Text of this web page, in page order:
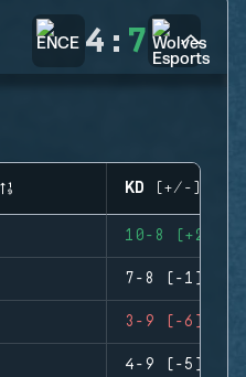
4 : 7
KD (+/-)
10-8 (+2)
7-8 (-1)
3-9 (-6)
4-9 (-5)